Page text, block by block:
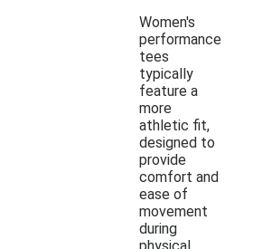
Women's
performance
tees
typically
feature a
more
athletic fit,
designed to
provide
comfort and
ease of
movement
during